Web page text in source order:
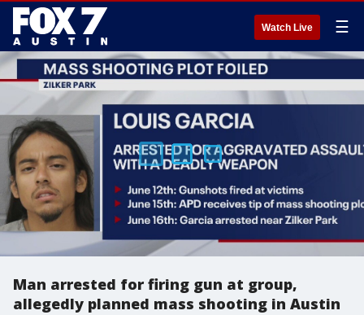
Watch Live ☰
Man arrested for firing gun at group,
allegedly planned mass shooting in Austin